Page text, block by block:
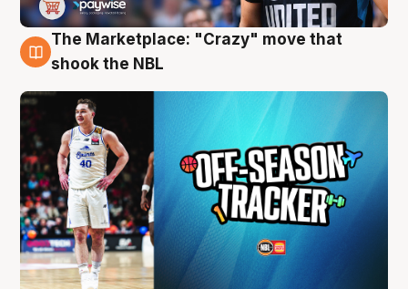
10 Aug
The Marketplace: "Crazy" move that
shook the NBL